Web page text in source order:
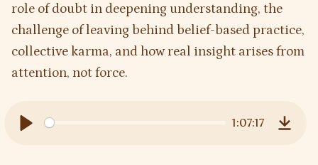
role of doubt in deepening understanding, the
challenge of leaving behind belief-based practice,
collective karma, and how real insight arises from
attention, not force.
1:07:17